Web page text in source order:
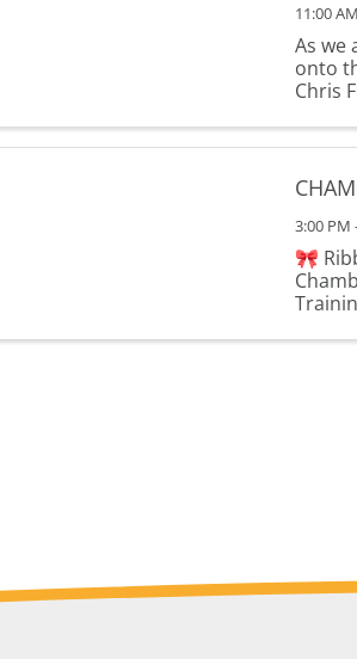
11:00
As we
onto
Chris
3:00 PM
🎀